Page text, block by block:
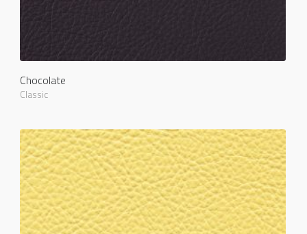
Chocolate
Classic